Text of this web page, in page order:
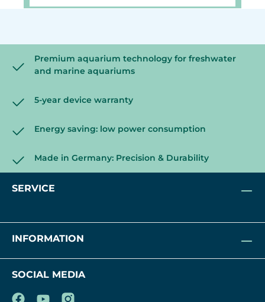
Premium aquarium technology for freshwater
and marine aquariums
5-year device warranty
Energy saving: low power consumption
Made in Germany: Precision & Durability
SERVICE
INFORMATION
SOCIAL MEDIA